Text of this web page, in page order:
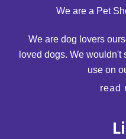
We are a Pet
We are dog lovers
loved dogs. We
use on
read